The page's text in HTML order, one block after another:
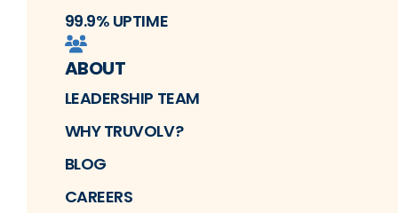
99.9% UPTIME
ABOUT
LEADERSHIP TEAM
WHY TRUVOLV?
BLOG
CAREERS